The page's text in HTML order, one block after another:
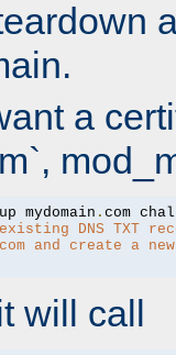
a
mydomain .
DNS TXT
and create a
will call